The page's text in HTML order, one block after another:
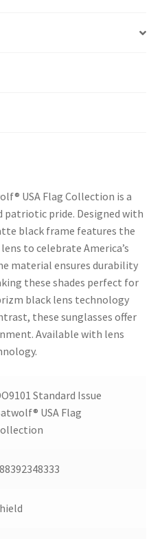
USA Flag Collection is a
pride. Designed with
black frame features the
to celebrate America’s
material ensures durability
these shades perfect for
black lens technology
these sunglasses offer
Available with lens
Standard Issue
USA Flag